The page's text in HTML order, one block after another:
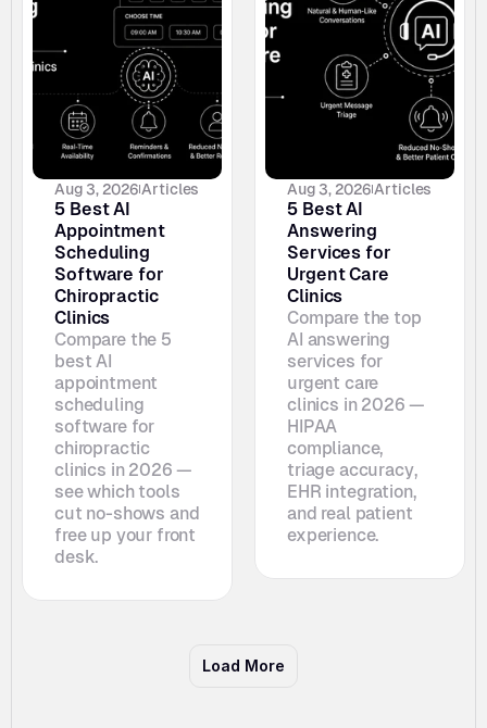
Aug 3, 2026 Articles
5 Best AI
Appointment
Scheduling
Software for
Chiropractic
Clinics
Compare the 5
best AI
appointment
scheduling
software for
chiropractic
clinics in 2026 —
see which tools
cut no-shows and
free up your front
desk.
Aug 3, 2026 Articles
5 Best AI
Answering
Services for
Urgent Care
Clinics
Compare the top
AI answering
services for
urgent care
clinics in 2026 —
HIPAA
compliance,
triage accuracy,
EHR integration,
and real patient
experience.
Load More